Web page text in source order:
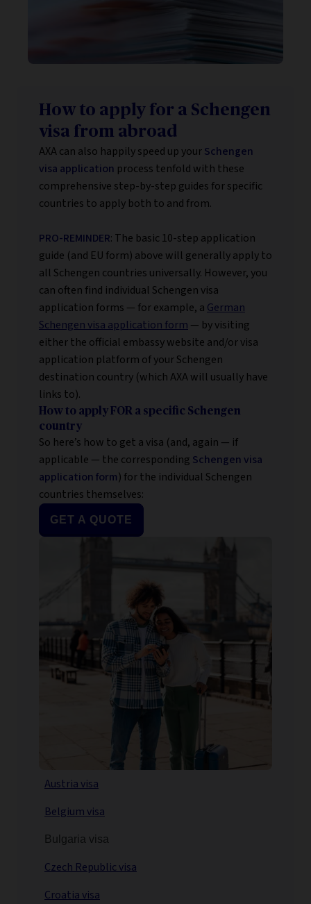
How to apply for a Schengen
visa from abroad
AXA can also happily speed up yourSchengen
visa application process tenfold with these
comprehensive step-by-step guides for specific
countries to apply both to and from.
PRO-REMINDER: The basic 10-step application
guide (and EU form) above will generally apply to
all Schengen countries universally. However, you
can often find individual Schengen visa
application forms — for example, a German
Schengen visa application form — by visiting
either the official embassy website and/or visa
application platform of your Schengen
destination country (which AXA will usually have
links to).
How to apply FOR a specific Schengen
country
So here’s how to get a visa (and, again — if
applicable — the corresponding Schengen visa
application form) for the individual Schengen
countries themselves:
GET A QUOTE
Austria visa
Belgium visa
Bulgaria visa
Czech Republic visa
Croatia visa